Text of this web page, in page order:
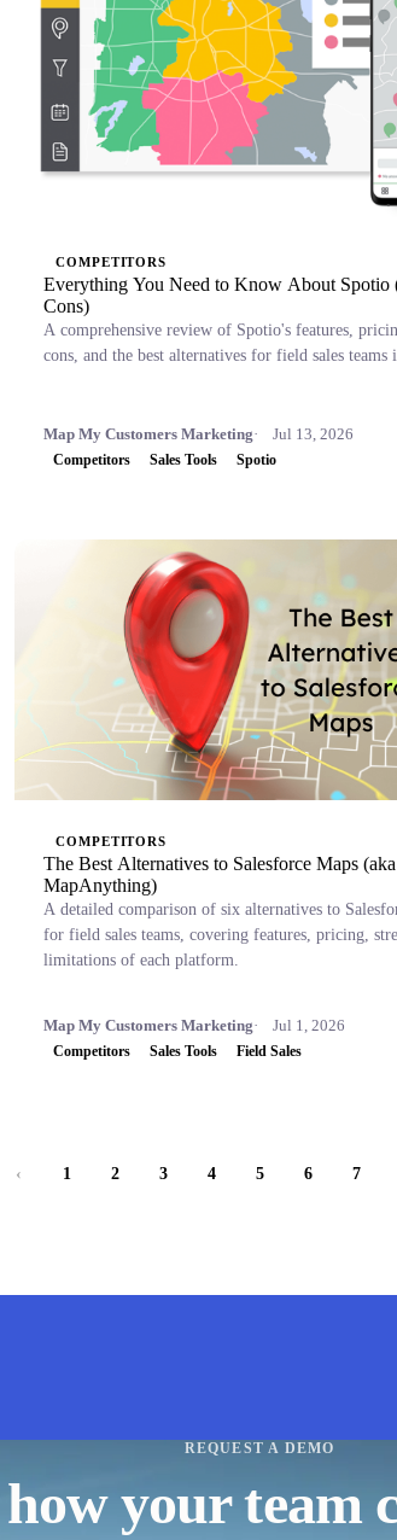
COMPETITORS
Everything You Need to Know About Spotio
Cons)
A comprehensive review of Spotio's features,
cons, and the best alternatives for field sales teams
Map My Customers Marketing Jul 13, 2026
Competitors Sales Tools Spotio
COMPETITORS
The Best Alternatives to Salesforce Maps (aka
MapAnything)
A detailed comparison of six alternatives to
for field sales teams, covering features, pricing,
limitations of each platform.
Map My Customers Marketing Jul 1, 2026
Competitors Sales Tools Field Sales
‹ 1 2 3 4 5 6 7
REQUEST A DEMO
how your team